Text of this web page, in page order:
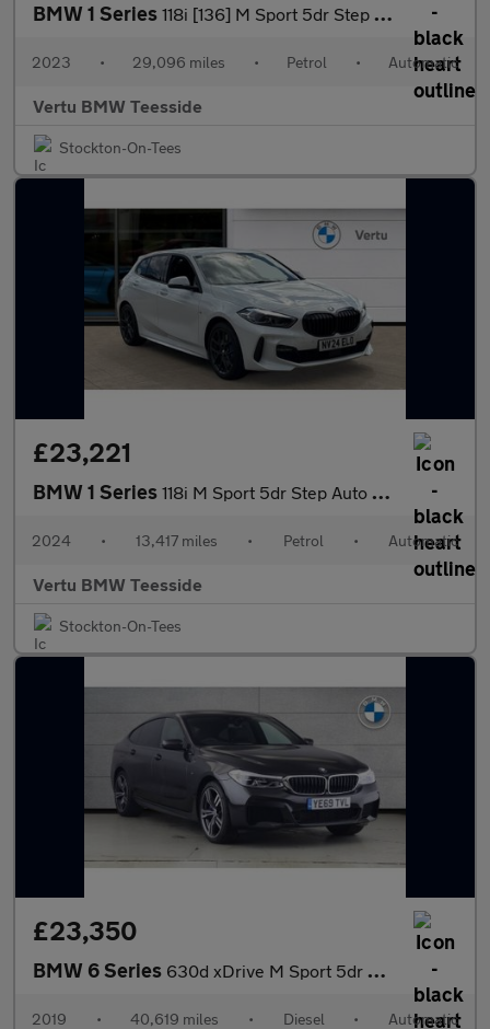
BMW 1 Series 118i [136] M Sport 5dr Step Auto [LCP] Petrol Hatchback
2023 • 29,096 miles • Petrol • Automatic
Vertu BMW Teesside
Stockton-On-Tees
£23,221
BMW 1 Series 118i M Sport 5dr Step Auto Petrol Hatchback
2024 • 13,417 miles • Petrol • Automatic
Vertu BMW Teesside
Stockton-On-Tees
£23,350
BMW 6 Series 630d xDrive M Sport 5dr Auto Diesel Hatchback
2019 • 40,619 miles • Diesel • Automatic